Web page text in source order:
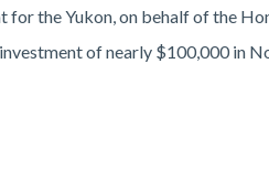
for the Yukon, on behalf of the
of nearly $100,000 in